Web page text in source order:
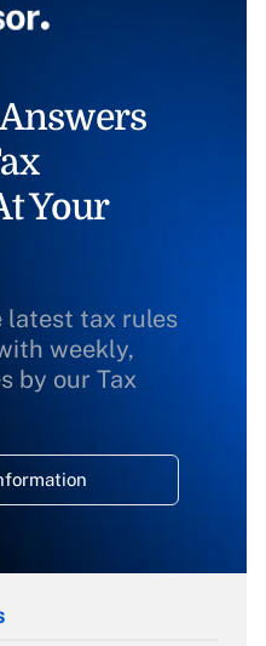
Your
latest tax rules
weekly,
by our Tax